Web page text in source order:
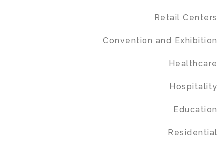
Retail Centers
Convention and Exhibition
Healthcare
Hospitality
Education
Residential